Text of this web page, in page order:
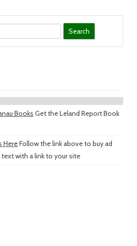
Books Get the Leland Report Book
HereFollow the link above to buy ad
text with a link to your site